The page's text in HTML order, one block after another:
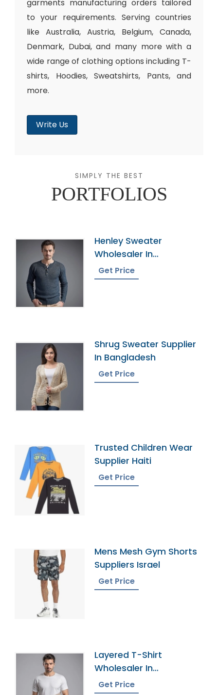
garments manufacturing orders tailored
to your requirements. Serving countries
like Australia, Austria, Belgium, Canada,
Denmark, Dubai, and many more with a
wide range of clothing options including T-
shirts, Hoodies, Sweatshirts, Pants, and
more.
Write Us
SIMPLY THE BEST
PORTFOLIOS
Henley Sweater
Wholesaler In
Bangladesh
Get Price
Shrug Sweater Supplier
In Bangladesh
Get Price
Trusted Children Wear
Supplier Haiti
Get Price
Mens Mesh Gym Shorts
Suppliers Israel
Get Price
Layered T-Shirt
Wholesaler In
Bangladesh
Get Price